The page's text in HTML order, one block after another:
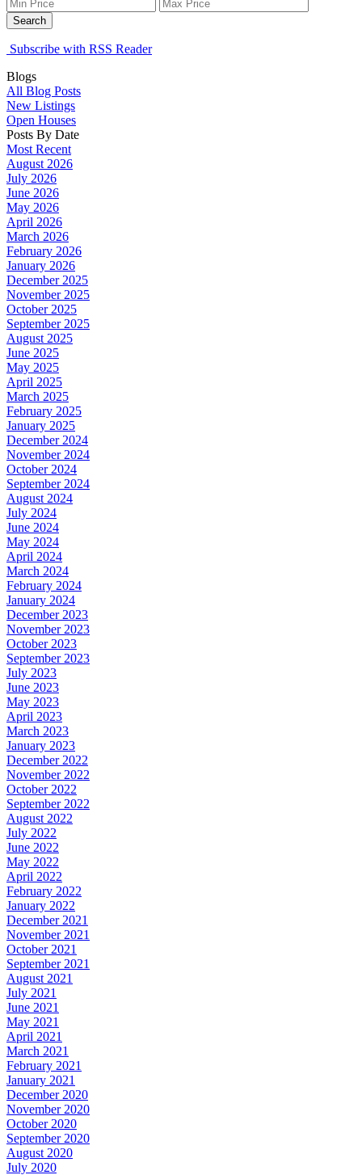
Search
Subscribe with RSS Reader
Blogs
All Blog Posts
New Listings
Open Houses
Posts By Date
Most Recent
August 2026
July 2026
June 2026
May 2026
April 2026
March 2026
February 2026
January 2026
December 2025
November 2025
October 2025
September 2025
August 2025
June 2025
May 2025
April 2025
March 2025
February 2025
January 2025
December 2024
November 2024
October 2024
September 2024
August 2024
July 2024
June 2024
May 2024
April 2024
March 2024
February 2024
January 2024
December 2023
November 2023
October 2023
September 2023
July 2023
June 2023
May 2023
April 2023
March 2023
January 2023
December 2022
November 2022
October 2022
September 2022
August 2022
July 2022
June 2022
May 2022
April 2022
February 2022
January 2022
December 2021
November 2021
October 2021
September 2021
August 2021
July 2021
June 2021
May 2021
April 2021
March 2021
February 2021
January 2021
December 2020
November 2020
October 2020
September 2020
August 2020
July 2020